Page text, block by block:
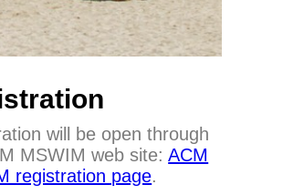
will be open through
MSWIM web site:ACM
registration page.